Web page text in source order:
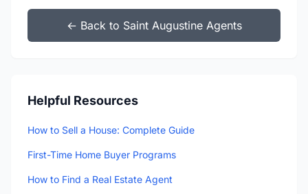
← Back to Saint Augustine Agents
Helpful Resources
How to Sell a House: Complete Guide
First-Time Home Buyer Programs
How to Find a Real Estate Agent